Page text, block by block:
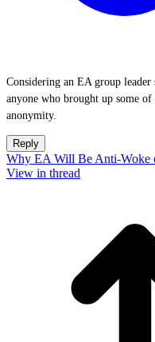
Considering an EA group
anyone who brought up some
anonymity.
Reply
Why EA Will Be Anti-Woke
View in thread